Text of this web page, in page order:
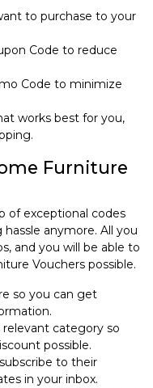
to purchase to your
Code to reduce
Code to minimize
works best for you,
Furniture
of exceptional codes
anymore. All you
and you will be able to
Vouchers possible.
so you can get
category so
possible.
to their
in your inbox.